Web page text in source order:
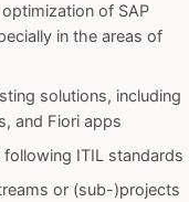
of SAP
in the areas of
solutions, including
and Fiori apps
ITIL standards
or (sub-)projects